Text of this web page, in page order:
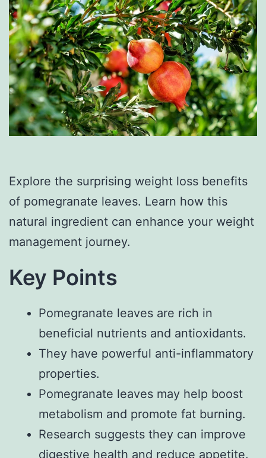
Explore the surprising weight loss benefits
of pomegranate leaves. Learn how this
natural ingredient can enhance your weight
management journey.
Key Points
Pomegranate leaves are rich in
beneficial nutrients and antioxidants.
They have powerful anti-inflammatory
properties.
Pomegranate leaves may help boost
metabolism and promote fat burning.
Research suggests they can improve
digestive health and reduce appetite.